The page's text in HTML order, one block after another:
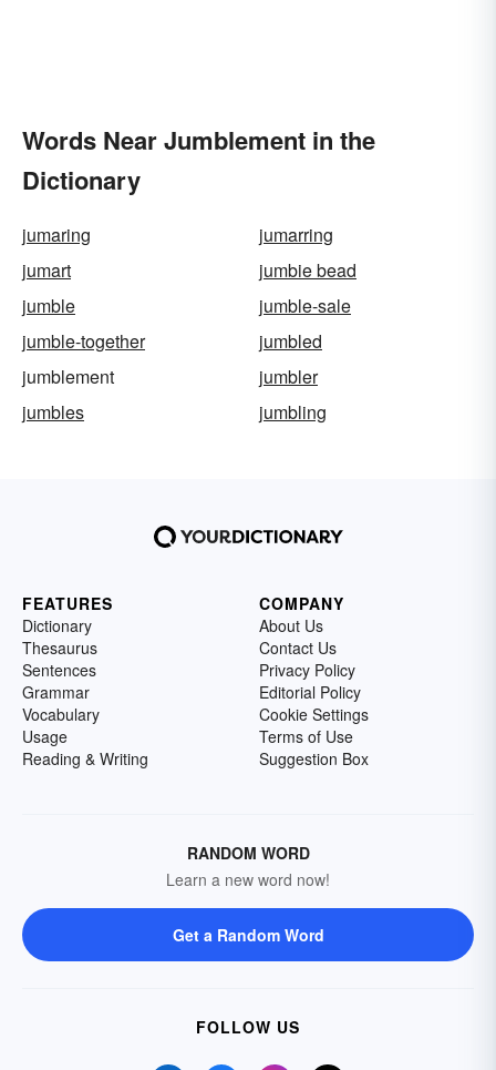
Words Near Jumblement in the
Dictionary
jumaring
jumarring
jumart
jumbie bead
jumble
jumble-sale
jumble-together
jumbled
jumblement
jumbler
jumbles
jumbling
FEATURES
Dictionary
Thesaurus
Sentences
Grammar
Vocabulary
Usage
Reading & Writing
COMPANY
About Us
Contact Us
Privacy Policy
Editorial Policy
Cookie Settings
Terms of Use
Suggestion Box
RANDOM WORD
Learn a new word now!
Get a Random Word
FOLLOW US